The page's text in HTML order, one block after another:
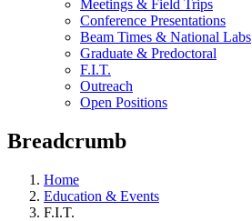
Meetings & Field Trips
Conference Presentations
Beam Times & National Labs
Graduate & Predoctoral
F.I.T.
Outreach
Open Positions
Breadcrumb
Home
Education & Events
F.I.T.